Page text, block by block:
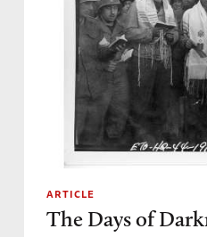
ARTICLE
The Days of